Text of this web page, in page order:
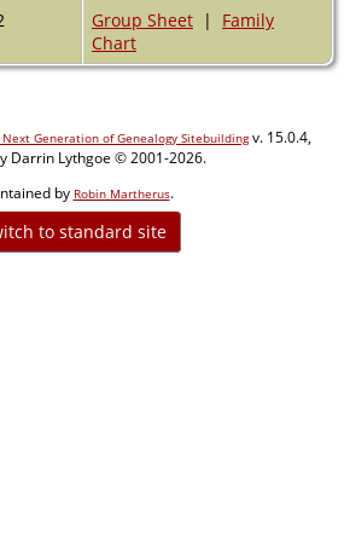
Group Sheet | Family
Chart
Next Generation of Genealogy Sitebuildingv. 15.0.4,
Darrin Lythgoe © 2001-2026.
by Robin Martherus.
to standard site